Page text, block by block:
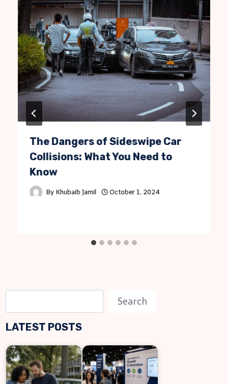
The Dangers of Sideswipe Car
Collisions: What You Need to
Know
By Khubaib Jamil October 1, 2024
e
a
c
h
Search
LATEST POSTS